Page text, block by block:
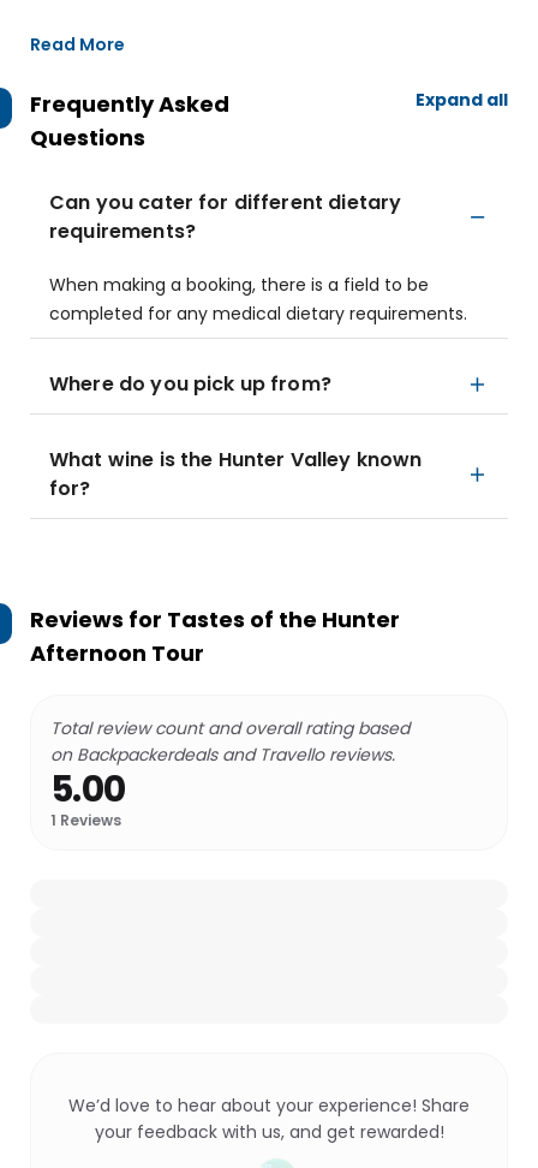
Read More
Frequently Asked
Questions
Expand all
Can you cater for different dietary
requirements?
When making a booking, there is a field to be
completed for any medical dietary requirements.
Where do you pick up from?
What wine is the Hunter Valley known
for?
Reviews for Tastes of the Hunter
Afternoon Tour
Total review count and overall rating based
on Backpackerdeals and Travello reviews.
5.00
1 Reviews
We’d love to hear about your experience! Share
your feedback with us, and get rewarded!